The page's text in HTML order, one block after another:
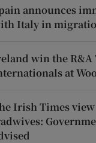
announces
Italy in
win the R&A
at
Irish Times